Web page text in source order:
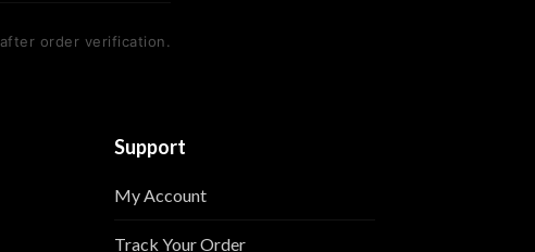
after order verification.
Support
My Account
Track Your Order